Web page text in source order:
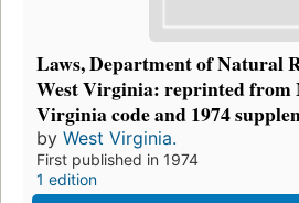
Laws, Department of Natural
West Virginia: reprinted from
Virginia code and 1974
by West Virginia.
First published in 1974
1 edition